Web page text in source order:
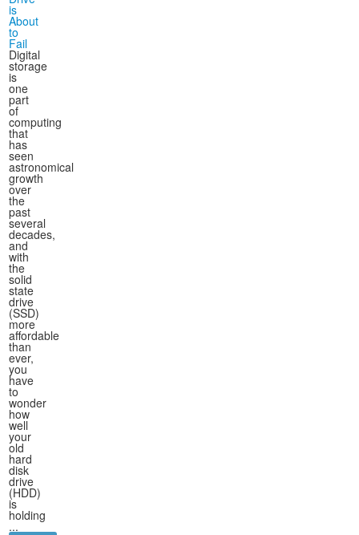
is
About
to
Fail
Digital
storage
is
one
part
of
computing
that
has
seen
astronomical
growth
over
the
past
several
decades,
and
with
the
solid
state
drive
(SSD)
more
affordable
than
ever,
you
have
to
wonder
how
well
your
old
hard
disk
drive
(HDD)
is
holding
...